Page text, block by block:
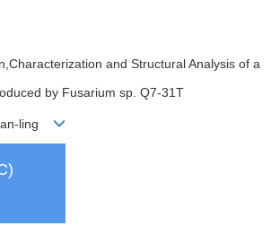
and Structural Analysis of a
by Fusarium sp. Q7-31T
ling